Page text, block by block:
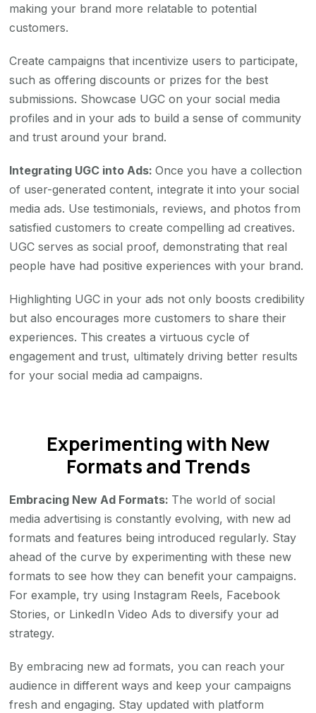
making your brand more relatable to potential
customers.
Create campaigns that incentivize users to participate,
such as offering discounts or prizes for the best
submissions. Showcase UGC on your social media
profiles and in your ads to build a sense of community
and trust around your brand.
Integrating UGC into Ads:Once you have a collection
of user-generated content, integrate it into your social
media ads. Use testimonials, reviews, and photos from
satisfied customers to create compelling ad creatives.
UGC serves as social proof, demonstrating that real
people have had positive experiences with your brand.
Highlighting UGC in your ads not only boosts credibility
but also encourages more customers to share their
experiences. This creates a virtuous cycle of
engagement and trust, ultimately driving better results
for your social media ad campaigns.
Experimenting with New
Formats and Trends
Embracing New Ad Formats: The world of social
media advertising is constantly evolving, with new ad
formats and features being introduced regularly. Stay
ahead of the curve by experimenting with these new
formats to see how they can benefit your campaigns.
For example, try using Instagram Reels, Facebook
Stories, or LinkedIn Video Ads to diversify your ad
strategy.
By embracing new ad formats, you can reach your
audience in different ways and keep your campaigns
fresh and engaging. Stay updated with platform